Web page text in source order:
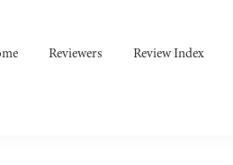
Reviewers Review Index